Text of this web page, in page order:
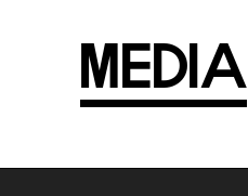
M ed Ia